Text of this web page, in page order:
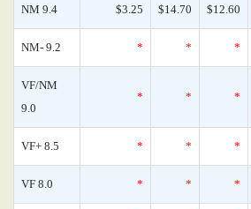
NM 9.4 $3.25 $14.70 $12.60
NM- 9.2 * * *
VF/NM
9.0
* * *
VF+ 8.5 * * *
VF 8.0 * * *